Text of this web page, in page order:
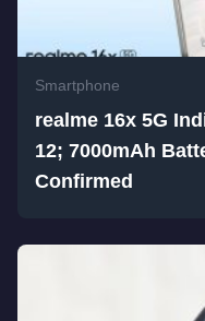
Smartphone
realme 16x 5G
12; 7000mAh
Confirmed